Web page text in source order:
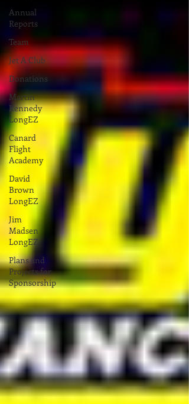
Annual
Reports
Team
Jet A Club
Donations
Martin
Kennedy
LongEZ
Canard
Flight
Academy
David
Brown
LongEZ
Jim
Madsen
LongEZ
Plans and
Projects for
Sponsorship